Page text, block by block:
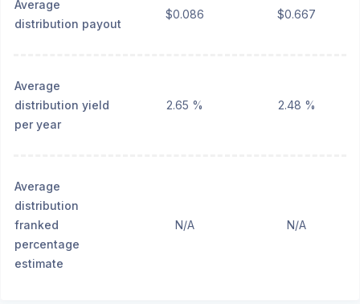
Average
distribution payout
$0.086 $0.667
Average
distribution yield
per year
2.65 % 2.48 %
Average
distribution
franked
percentage
estimate
N/A N/A